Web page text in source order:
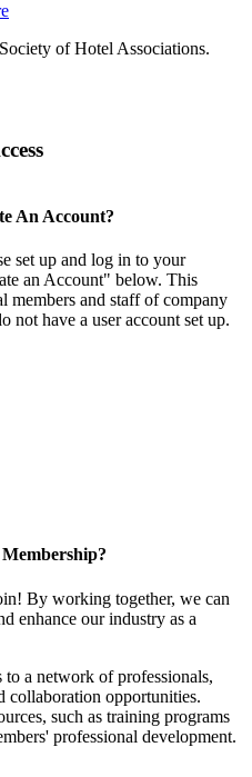
of Hotel Associations.
An Account?
set up and log in to your
an Account" below. This
members and staff of company
not have a user account set up.
By working together, we can
enhance our industry as a
to a network of professionals,
collaboration opportunities.
such as training programs
professional development.